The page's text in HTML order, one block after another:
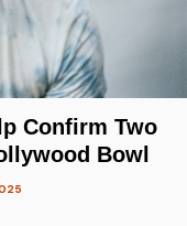
Confirm Two
Bowl